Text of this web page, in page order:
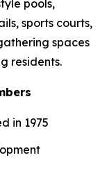
pools,
sports courts,
spaces
residents.
in 1975